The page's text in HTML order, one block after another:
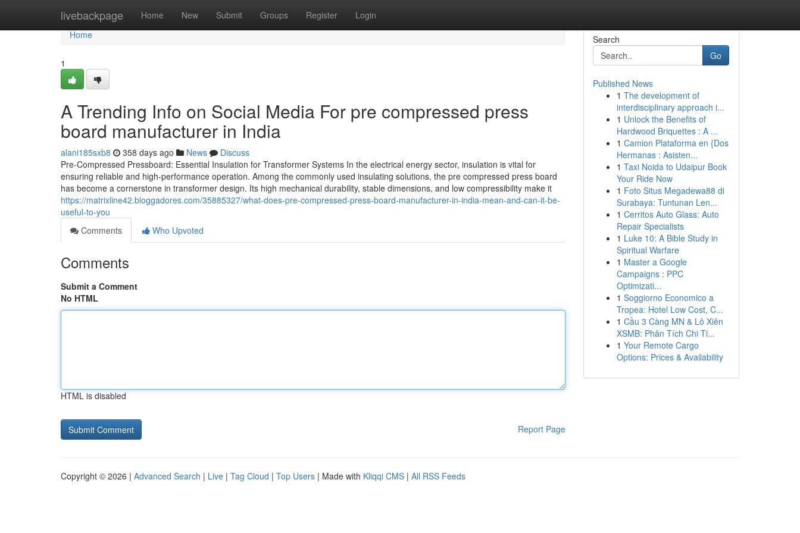
livebackpage Home New Submit Groups Register Login
Home
Home
1
A Trending Info on Social Media For pre compressed press
board manufacturer in India
alani185sxb8 358 days ago News
Discuss
Pre-Compressed Pressboard: Essential Insulation for Transformer Systems In the electrical energy sector, insulation is vital for
ensuring reliable and high-performance operation. Among the commonly used insulating solutions, the pre compressed press board
has become a cornerstone in transformer design. Its high mechanical durability, stable dimensions, and low compressibility make it
https://matrixline42.bloggadores.com/35885327/what-does-pre-compressed-press-board-manufacturer-in-india-mean-and-can-it-be-
useful-to-you
Comments
Who Upvoted
Comments
Submit a Comment
No HTML
HTML is disabled
Report Page
Search
Go
Published News
1 The development of
interdisciplinary approach i...
1 Unlock the Benefits of
Hardwood Briquettes : A ...
1 Camion Plataforma en {Dos
Hermanas : Asisten...
1 Taxi Noida to Udaipur Book
Your Ride Now
1 Foto Situs Megadewa88 di
Surabaya: Tuntunan Len...
1 Cerritos Auto Glass: Auto
Repair Specialists
1 Luke 10: A Bible Study in
Spiritual Warfare
1 Master a Google
Campaigns : PPC
Optimizati...
1 Soggiorno Economico a
Tropea: Hotel Low Cost, C...
1 Cầu 3 Càng MN & Lô Xiên
XSMB: Phân Tích Chi Ti...
1 Your Remote Cargo
Options: Prices & Availability
Copyright © 2026 | Advanced Search | Live | Tag Cloud | Top Users | Made with Kliqqi CMS | All RSS Feeds